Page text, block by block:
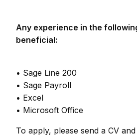
Any experience in the
beneficial:
• Sage Line 200
• Sage Payroll
• Excel
• Microsoft Office
To apply, please send a CV